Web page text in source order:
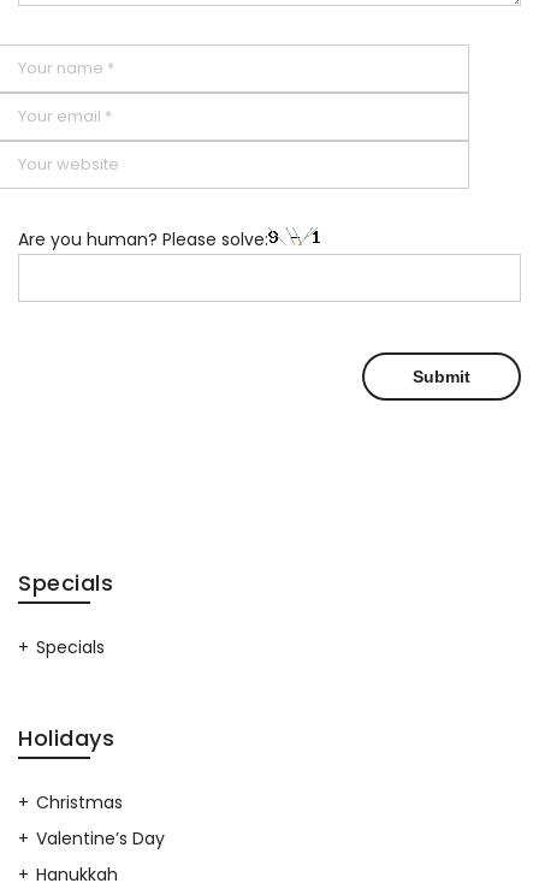
Are you human? Please solve:
Specials
Specials
Holidays
Christmas
Valentine’s Day
Hanukkah